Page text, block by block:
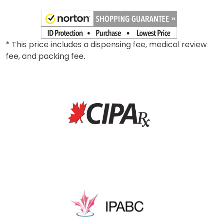
* This price includes a dispensing fee, medical review
fee, and packing fee.